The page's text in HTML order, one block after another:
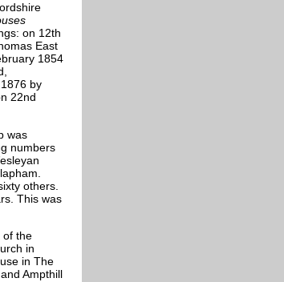
on 12th
East
1854
by
22nd
was
numbers
others.
This was
of the
in
in The
Ampthill